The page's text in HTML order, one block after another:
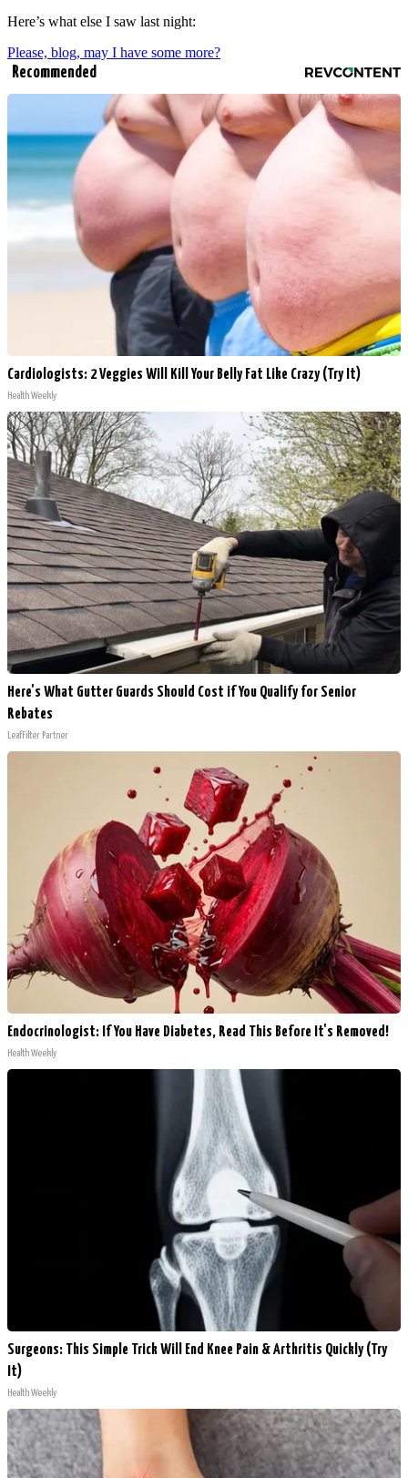
Here’s what else I saw last night:
Please, blog, may I have some more?
Recommended
Cardiologists: 2 Veggies Will Kill Your Belly Fat Like Crazy (Try It)
Health Weekly
Here's What Gutter Guards Should Cost if You Qualify for Senior
Rebates
LeafFilter Partner
Endocrinologist: If You Have Diabetes, Read This Before It's Removed!
Health Weekly
Surgeons: This Simple Trick Will End Knee Pain & Arthritis Quickly (Try
It)
Health Weekly